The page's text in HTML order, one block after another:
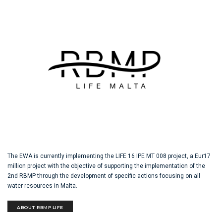
The EWA is currently implementing the LIFE 16 IPE MT 008 project, a Eur17
million project with the objective of supporting the implementation of the
2nd RBMP through the development of specific actions focusing on all
water resources in Malta.
ABOUT RBMP LIFE